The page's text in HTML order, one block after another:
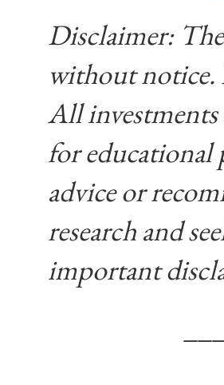
Disclaimer: The
without notice.
All
for educational
advice or
research and
important